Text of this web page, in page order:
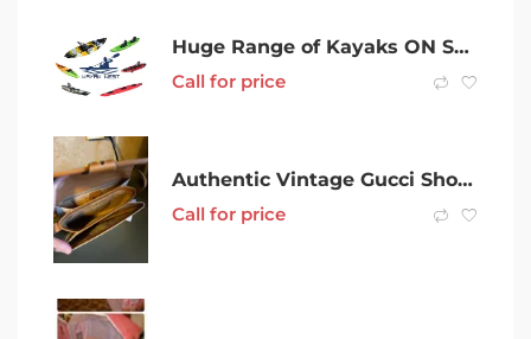
Huge Range of Kayaks ON SALE
Call for price
Authentic Vintage Gucci Shoulder Bag
Call for price